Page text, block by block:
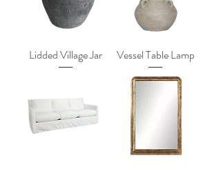
Lidded Village Jar Vessel Table Lamp